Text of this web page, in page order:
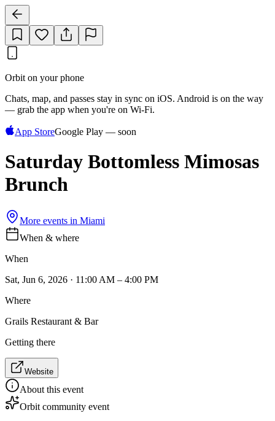
Orbit on your phone
Chats, map, and passes stay in sync on iOS. Android is on the way
— grab the app when you're on Wi‑Fi.
App StoreGoogle Play — soon
Saturday Bottomless Mimosas
Brunch
More events in Miami
When & where
When
Sat, Jun 6, 2026 · 11:00 AM – 4:00 PM
Where
Grails Restaurant & Bar
Getting there
Website
About this event
Orbit community event